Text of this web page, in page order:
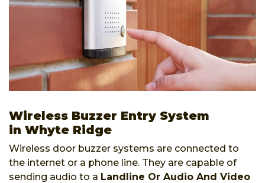
Wireless Buzzer Entry System
in Whyte Ridge
Wireless door buzzer systems are connected to
the internet or a phone line. They are capable of
sending audio to a Landline Or Audio And Video